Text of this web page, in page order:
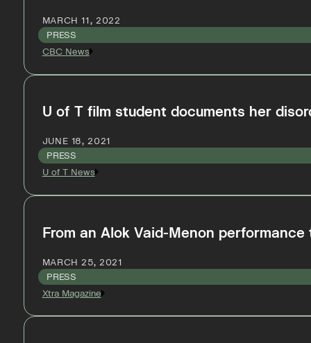
MARCH 11, 2022
PRESS
CBC News
U of T film student documents her
JUNE 18, 2021
PRESS
U of T News
From an Alok Vaid-Menon
MARCH 25, 2021
PRESS
Xtra Magazine